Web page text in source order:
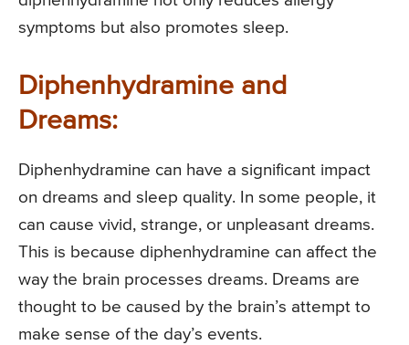
symptoms but also promotes sleep.
Diphenhydramine and
Dreams:
Diphenhydramine can have a significant impact
on dreams and sleep quality. In some people, it
can cause vivid, strange, or unpleasant dreams.
This is because diphenhydramine can affect the
way the brain processes dreams. Dreams are
thought to be caused by the brain’s attempt to
make sense of the day’s events.